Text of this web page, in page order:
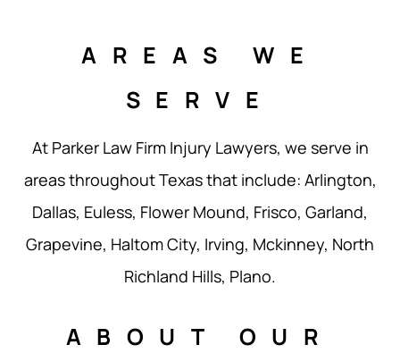
AREAS WE
SERVE
At Parker Law Firm Injury Lawyers, we serve in
areas throughout Texas that include: Arlington,
Dallas, Euless, Flower Mound, Frisco, Garland,
Grapevine, Haltom City, Irving, Mckinney, North
Richland Hills, Plano.
ABOUT OUR